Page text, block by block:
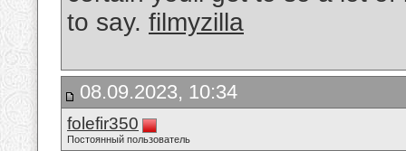
to say. filmyzilla
08.09.2023, 10:34
folefir350
Постоянный пользователь